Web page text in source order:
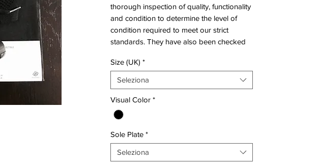
thorough inspection of quality, functionality
and condition to determine the level of
condition required to meet our strict
standards. They have also been checked
genuine.
Bootbag:Yes
Retail
Brand:
Size (UK) *
Seleziona
Visual Color *
Sole Plate *
Seleziona